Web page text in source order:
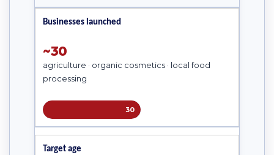
Businesses launched
~30
agriculture · organic cosmetics · local food
processing
30
Target age